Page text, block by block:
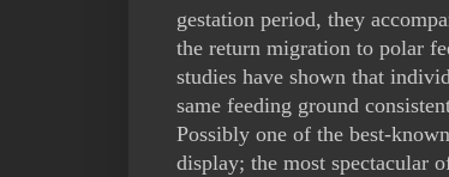
gestation period, they
the return migration to polar
studies have shown that
same feeding ground
Possibly one of the best-
display; the most spectacular